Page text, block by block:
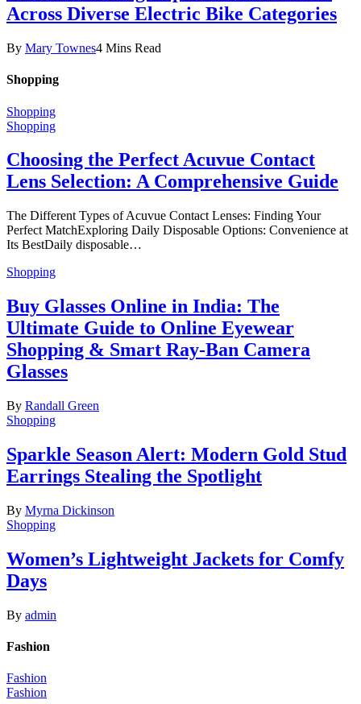
Across Diverse Electric Bike Categories
By Mary Townes4 Mins Read
Shopping
Shopping
Shopping
Choosing the Perfect Acuvue Contact
Lens Selection: A Comprehensive Guide
The Different Types of Acuvue Contact Lenses: Finding Your
Perfect MatchExploring Daily Disposable Options: Convenience at
Its BestDaily disposable…
Shopping
Buy Glasses Online in India: The
Ultimate Guide to Online Eyewear
Shopping & Smart Ray-Ban Camera
Glasses
By Randall Green
Shopping
Sparkle Season Alert: Modern Gold Stud
Earrings Stealing the Spotlight
By Myrna Dickinson
Shopping
Women’s Lightweight Jackets for Comfy
Days
By admin
Fashion
Fashion
Fashion